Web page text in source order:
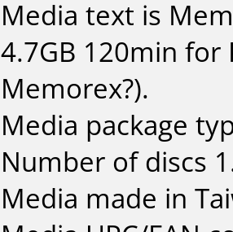
Media text is
4.7GB 120min for
Memorex?).
Media package
Number of discs
Media made in